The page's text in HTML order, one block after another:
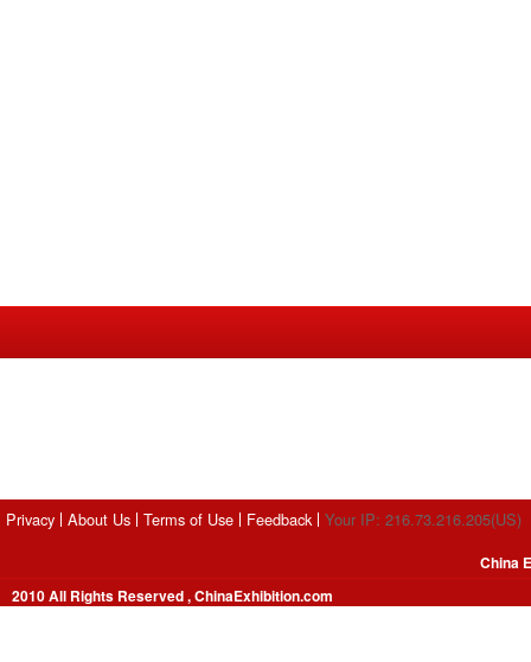
Privacy About Us Terms of Use Feedback Your IP: 216.73.216.205(US)
2010 All Rights Reserved , ChinaExhibition.com
China